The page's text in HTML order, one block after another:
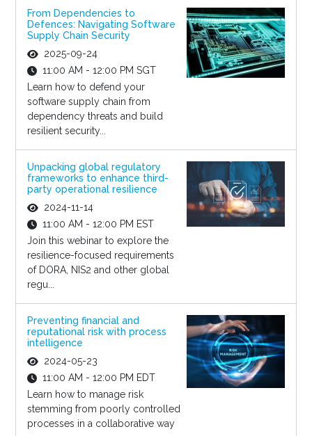
From Dependencies to
Defences: Navigating Software
Supply Chain Security
2025-09-24
11:00 AM - 12:00 PM SGT
Learn how to defend your
software supply chain from
dependency threats and build
resilient security...
Unpacking global regulatory
frameworks to enhance third-
party operational resilience
2024-11-14
11:00 AM - 12:00 PM EST
Join this webinar to explore the
resilience-focused requirements
of DORA, NIS2 and other global
regu...
Preventing financial and
reputational risk with process
intelligence
2024-05-23
11:00 AM - 12:00 PM EDT
Learn how to manage risk
stemming from poorly controlled
processes in a collaborative way